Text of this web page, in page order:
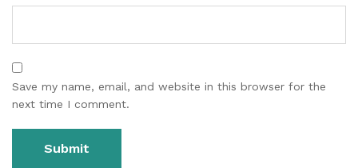
Save my name, email, and website in this browser for the
next time I comment.